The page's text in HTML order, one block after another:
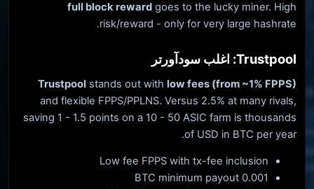
full block reward goes to the lucky miner. High
risk/reward - only for very large hashrate.
Trustpool: اغلب سودآورتر
Trustpool stands out with low fees (from ~1% FPPS)
and flexible FPPS/PPLNS. Versus 2.5% at many rivals,
saving 1 - 1.5 points on a 10 - 50 ASIC farm is thousands
of USD in BTC per year.
Low fee FPPS with tx-fee inclusion
0.001 BTC minimum payout